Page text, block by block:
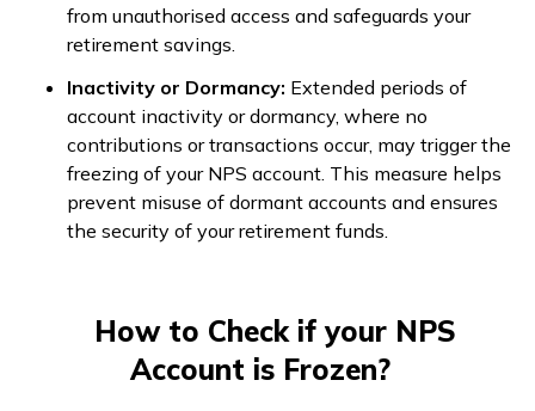
from unauthorised access and safeguards your
retirement savings.
Inactivity or Dormancy: Extended periods of
account inactivity or dormancy, where no
contributions or transactions occur, may trigger the
freezing of your NPS account. This measure helps
prevent misuse of dormant accounts and ensures
the security of your retirement funds.
How to Check if your NPS
Account is Frozen?